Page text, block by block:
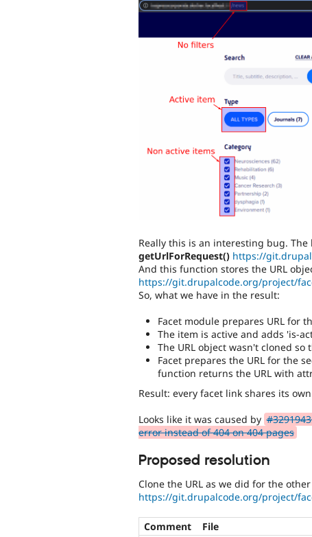
Really this is an interesting bug.
getUrlForRequest() https://
And this function stores the URL
https://git.drupalcode.org/project/
So, what we have in the result:
Facet module prepares URL for
The item is active and adds 'is-
The URL object wasn't cloned
Facet prepares the URL for the
function returns the URL with
Result: every facet link shares its
Looks like it was caused by
error instead of 404 on 404 pages
Proposed resolution
Clone the URL as we did for the
https://git.drupalcode.org/project/
Comment File